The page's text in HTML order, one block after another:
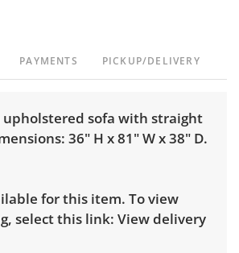
PAYMENTS PICKUP/DELIVERY
upholstered sofa with straight
36" H x 81" W x 38" D.
for this item. To view
select this link: View delivery